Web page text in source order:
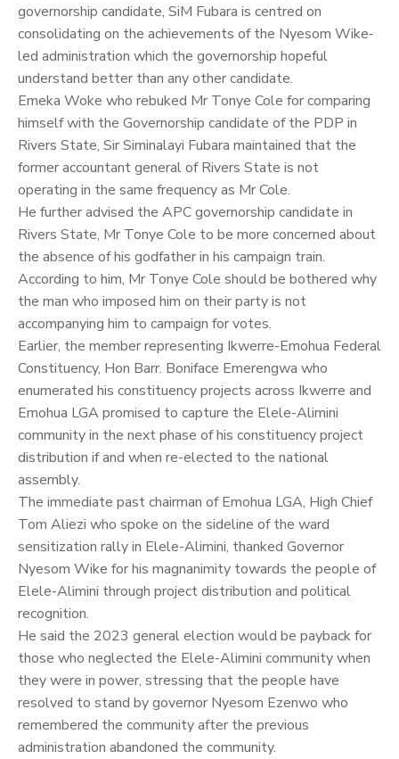
governorship candidate, SiM Fubara is centred on
consolidating on the achievements of the Nyesom Wike-
led administration which the governorship hopeful
understand better than any other candidate.
Emeka Woke who rebuked Mr Tonye Cole for comparing
himself with the Governorship candidate of the PDP in
Rivers State, Sir Siminalayi Fubara maintained that the
former accountant general of Rivers State is not
operating in the same frequency as Mr Cole.
He further advised the APC governorship candidate in
Rivers State, Mr Tonye Cole to be more concerned about
the absence of his godfather in his campaign train.
According to him, Mr Tonye Cole should be bothered why
the man who imposed him on their party is not
accompanying him to campaign for votes.
Earlier, the member representing Ikwerre-Emohua Federal
Constituency, Hon Barr. Boniface Emerengwa who
enumerated his constituency projects across Ikwerre and
Emohua LGA promised to capture the Elele-Alimini
community in the next phase of his constituency project
distribution if and when re-elected to the national
assembly.
The immediate past chairman of Emohua LGA, High Chief
Tom Aliezi who spoke on the sideline of the ward
sensitization rally in Elele-Alimini, thanked Governor
Nyesom Wike for his magnanimity towards the people of
Elele-Alimini through project distribution and political
recognition.
He said the 2023 general election would be payback for
those who neglected the Elele-Alimini community when
they were in power, stressing that the people have
resolved to stand by governor Nyesom Ezenwo who
remembered the community after the previous
administration abandoned the community.